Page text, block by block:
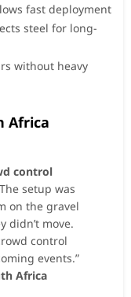
fast deployment
steel for long-
without heavy
Africa
control
setup was
on the gravel
didn’t move.
control
events.”
Africa